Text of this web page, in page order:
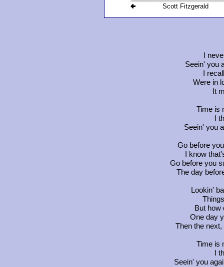
Scott Fitzgerald
I
Seein' you
I
Were in
It
Time is
I
Seein' you
Go before
I know
Go before you
The day
Lookin'
But how
One day
Then the
Time is
I
Seein' you